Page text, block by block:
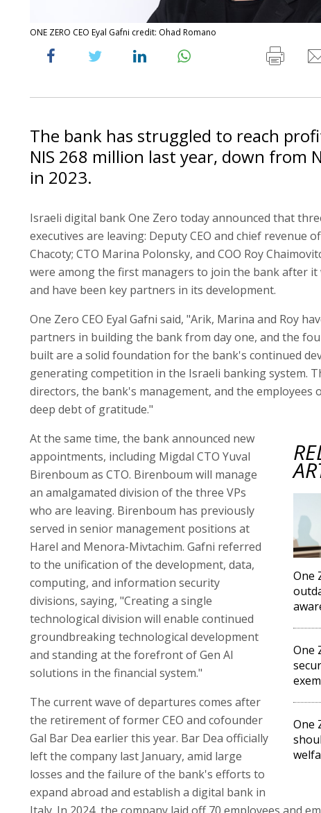
ONE ZERO CEO Eyal Gafni credit: Ohad Romano
The bank has struggled to reach
NIS 268 million last year, down from
in 2023.
Israeli digital bank One Zero today announced that
executives are leaving: Deputy CEO and chief revenue
Chacoty; CTO Marina Polonsky, and COO Roy
were among the first managers to join the bank after it
and have been key partners in its development.
One Zero CEO Eyal Gafni said, "Arik, Marina and Roy
partners in building the bank from day one, and the
built are a solid foundation for the bank's continued
generating competition in the Israeli banking system.
directors, the bank's management, and the employees
deep debt of gratitude."
One
One
One
At the same time, the bank announced new
appointments, including Migdal CTO Yuval
Birenboum as CTO. Birenboum will manage
an amalgamated division of the three VPs
who are leaving. Birenboum has previously
served in senior management positions at
Harel and Menora-Mivtachim. Gafni referred
to the unification of the development, data,
computing, and information security
divisions, saying, "Creating a single
technological division will enable continued
groundbreaking technological development
and standing at the forefront of Gen AI
solutions in the financial system."
The current wave of departures comes after
the retirement of former CEO and cofounder
Gal Bar Dea earlier this year. Bar Dea officially
left the company last January, amid large
losses and the failure of the bank's efforts to
expand abroad and establish a digital bank in